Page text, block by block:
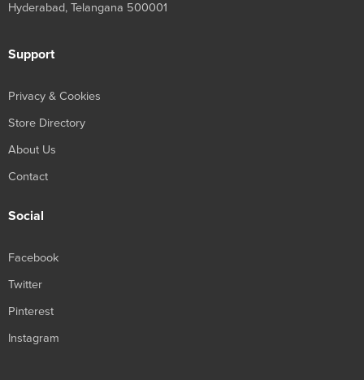
Hyderabad, Telangana 500001
Support
Privacy & Cookies
Store Directory
About Us
Contact
Social
Facebook
Twitter
Pinterest
Instagram